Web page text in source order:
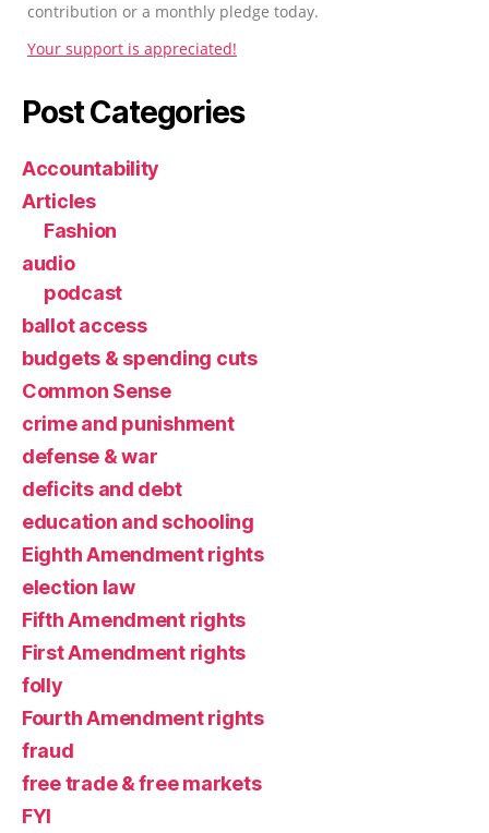
contribution or a monthly pledge today.
Your support is appreciated!
Post Categories
Accountability
Articles
Fashion
audio
podcast
ballot access
budgets & spending cuts
Common Sense
crime and punishment
defense & war
deficits and debt
education and schooling
Eighth Amendment rights
election law
Fifth Amendment rights
First Amendment rights
folly
Fourth Amendment rights
fraud
free trade & free markets
FYI